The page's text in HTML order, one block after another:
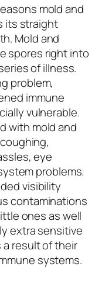
mold and
its straight
Mold and
spores right into
of illness.
problem,
immune
vulnerable.
with mold and
eye
problems.
visibility
contaminations
ones as well
extra sensitive
a result of their
systems.